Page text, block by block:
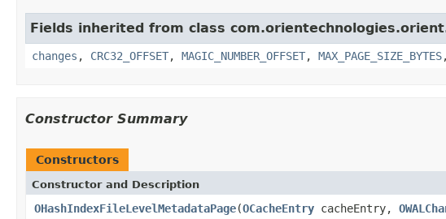
Fields inherited from class
changes , CRC32_OFFSET, MAGIC_NUMBER_OFFSET, MAX_PAGE_SIZE_BYTES
Constructor Summary
Constructors
Constructor and Description
OHashIndexFileLevelMetadataPage(OCacheEntry cacheEntry,